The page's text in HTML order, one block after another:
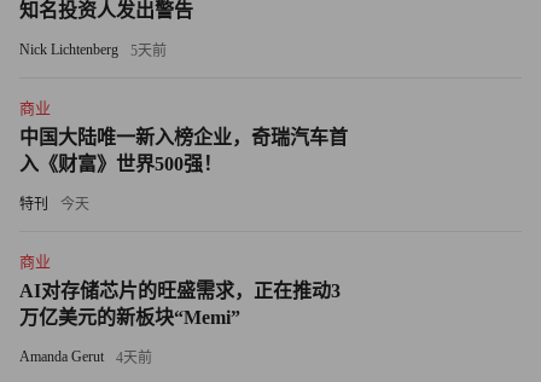
It worked. Identity Finder nabbed that key customer. By
agencies and large businesses. Now Feinman expects 2009
revenues to surpass his $5 million projection and hit $7.5 million -
small businesses save customer credit-card information
unencrypted on their PCs.
"People are sloppy when it comes to managing their
知名投资人发出警告
Nick Lichtenberg 5天前
商业
中国大陆唯一新入榜企业，奇瑞汽车首
入《财富》世界500强！
特刊 今天
商业
AI对存储芯片的旺盛需求，正在推动3
万亿美元的新板块“Memi”
Amanda Gerut 4天前